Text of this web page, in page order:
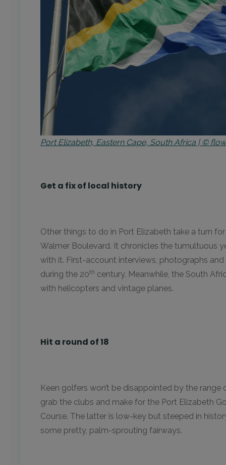
Port Elizabeth, Eastern Cape, South Africa | ©
Get a fix of local history
Other things to do in Port Elizabeth take a turn
Walmer Boulevard. It chronicles the tumultuous
with it. First-account interviews, photographs
during the 20th century. Meanwhile, the South
with helicopters and vintage planes.
Hit a round of 18
Keen golfers won’t be disappointed by the
grab the clubs and make for the Port Elizabeth
Course. The latter is low-key but steeped in
some pretty, palm-sprouting fairways.